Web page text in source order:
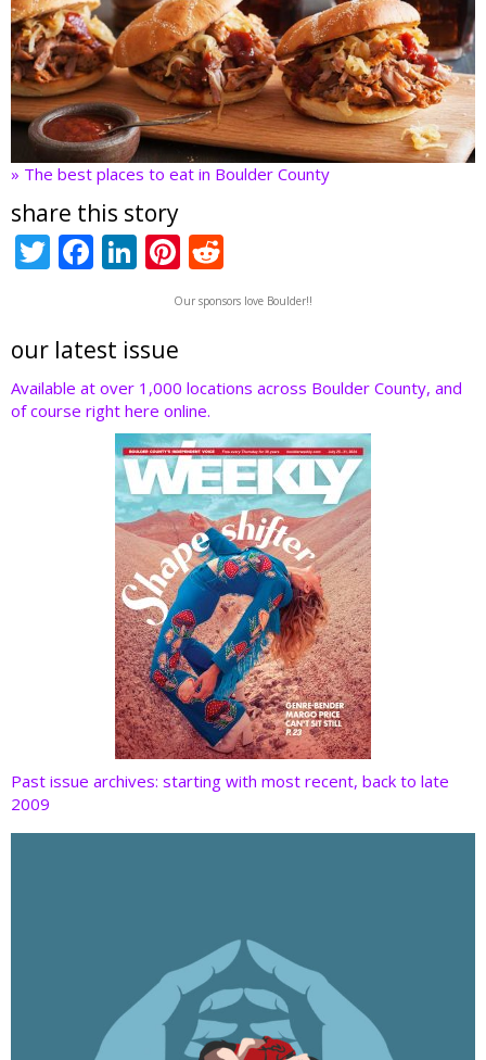
» The best places to eat in Boulder County
share this story
T
er
F
b
o
o
Li
e
dI
n
Pi
nt
er
st
e
d
t
Our sponsors love Boulder!!
our latest issue
Available at over 1,000 locations across Boulder County, and
of course right here online.
Past issue archives: starting with most recent, back to late
2009